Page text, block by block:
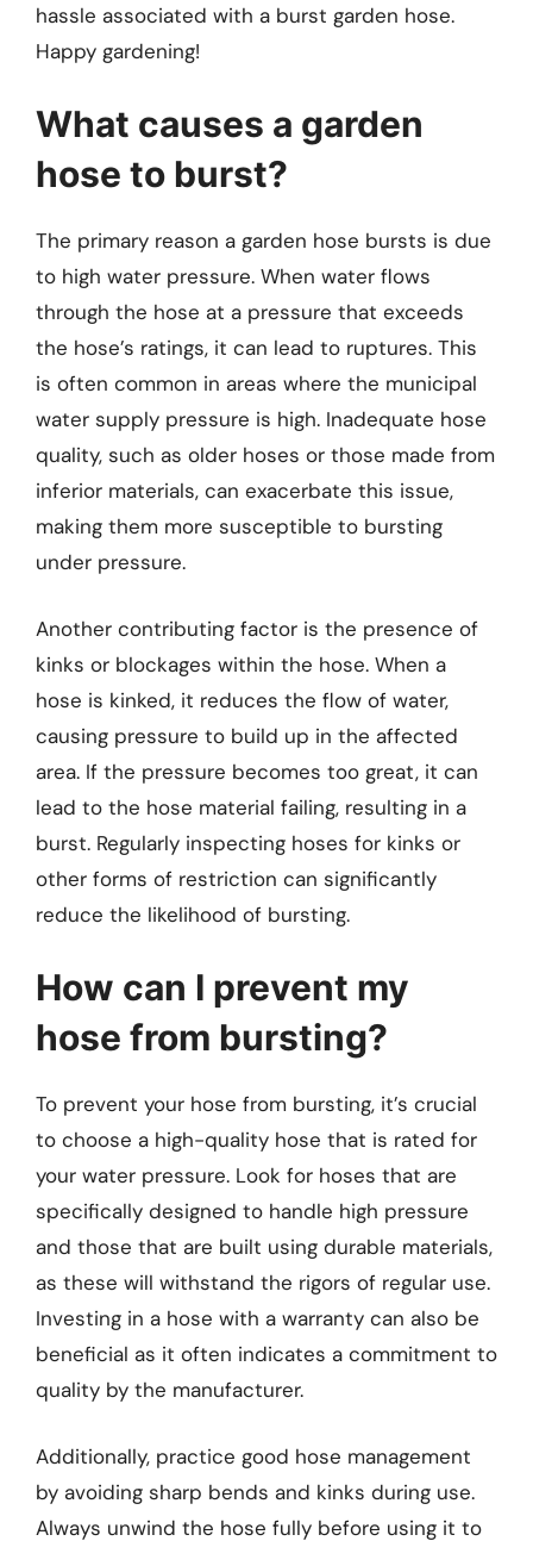
hassle associated with a burst garden hose.
Happy gardening!
What causes a garden
hose to burst?
The primary reason a garden hose bursts is due
to high water pressure. When water flows
through the hose at a pressure that exceeds
the hose’s ratings, it can lead to ruptures. This
is often common in areas where the municipal
water supply pressure is high. Inadequate hose
quality, such as older hoses or those made from
inferior materials, can exacerbate this issue,
making them more susceptible to bursting
under pressure.
Another contributing factor is the presence of
kinks or blockages within the hose. When a
hose is kinked, it reduces the flow of water,
causing pressure to build up in the affected
area. If the pressure becomes too great, it can
lead to the hose material failing, resulting in a
burst. Regularly inspecting hoses for kinks or
other forms of restriction can significantly
reduce the likelihood of bursting.
How can I prevent my
hose from bursting?
To prevent your hose from bursting, it’s crucial
to choose a high-quality hose that is rated for
your water pressure. Look for hoses that are
specifically designed to handle high pressure
and those that are built using durable materials,
as these will withstand the rigors of regular use.
Investing in a hose with a warranty can also be
beneficial as it often indicates a commitment to
quality by the manufacturer.
Additionally, practice good hose management
by avoiding sharp bends and kinks during use.
Always unwind the hose fully before using it to